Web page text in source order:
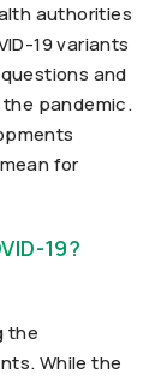
authorities
19 variants
and
pandemic.
for
19?
the
While the